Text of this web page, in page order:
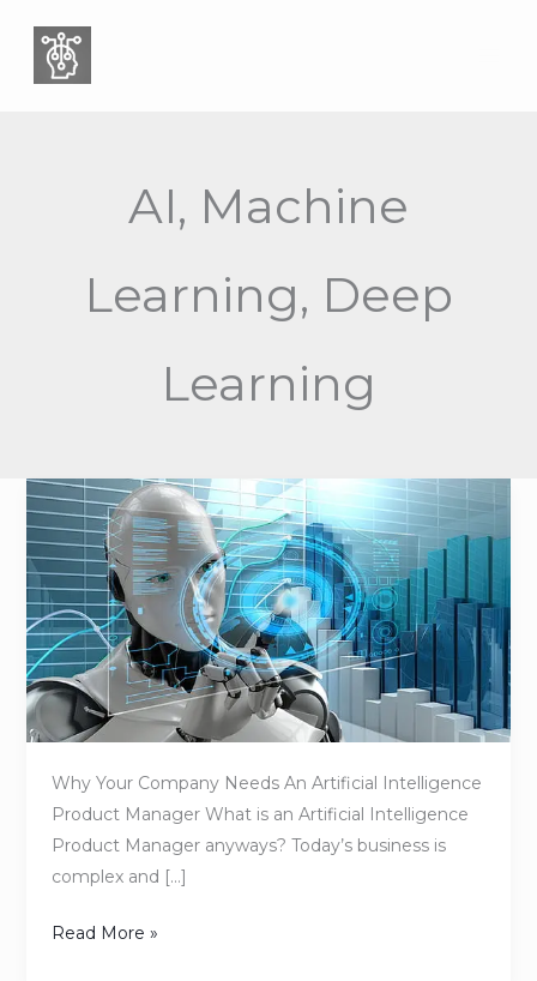
content
AI, Machine
Learning, Deep
Learning
Why Your Company Needs An Artificial Intelligence
Product Manager What is an Artificial Intelligence
Product Manager anyways? Today’s business is
complex and […]
Why
Your
Company
Needs
an
Artificial
Intelligence
Product
Manager
Read More »